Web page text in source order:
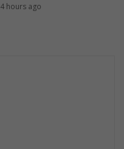
4 hours ago